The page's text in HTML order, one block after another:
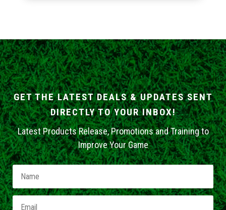
GET THE LATEST DEALS & UPDATES SENT
DIRECTLY TO YOUR INBOX!
Latest Products Release, Promotions and Training to
Improve Your Game